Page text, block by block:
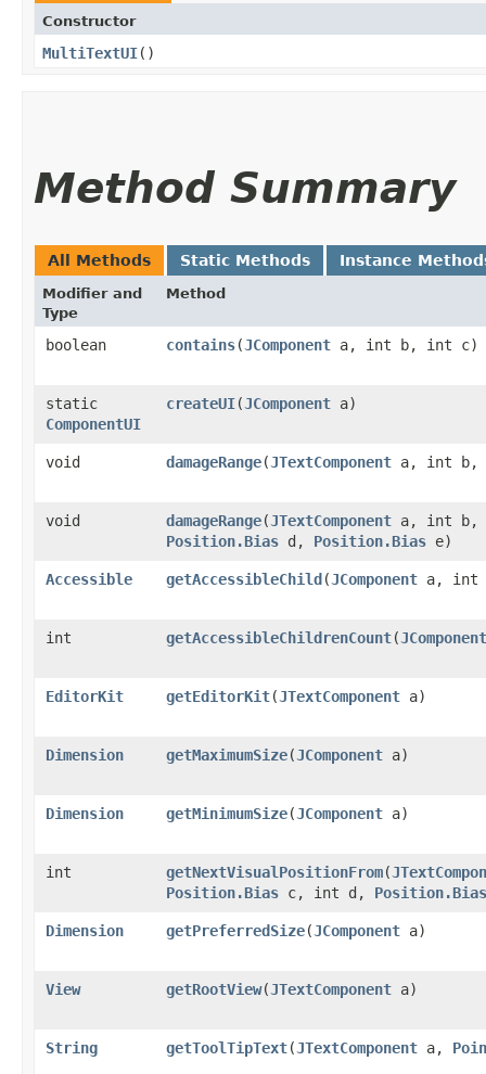
Constructor
MultiTextUI()
Method Summary
All Methods Static Methods Instance
Modifier and
Type
Method
boolean contains​(JComponent a, int b, int c)
static
ComponentUI
createUI​(JComponent a)
void damageRange​(JTextComponent a, int b,
void damageRange​(JTextComponent a, int b,
Position.Bias d, Position.Bias e)
Accessible getAccessibleChild​(JComponent a, int
int getAccessibleChildrenCount​(JComponent
EditorKit getEditorKit​(JTextComponent a)
Dimension getMaximumSize​(JComponent a)
Dimension getMinimumSize​(JComponent a)
int getNextVisualPositionFrom​(
Position.Bias c, int d, Position.Bias
Dimension getPreferredSize​(JComponent a)
View getRootView​(JTextComponent a)
String getToolTipText​(JTextComponent a,